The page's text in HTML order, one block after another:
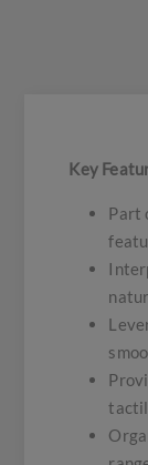
Key
Part